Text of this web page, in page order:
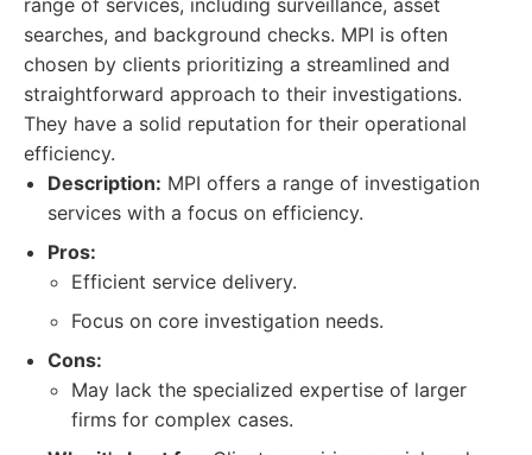
range of services, including surveillance, asset
searches, and background checks. MPI is often
chosen by clients prioritizing a streamlined and
straightforward approach to their investigations.
They have a solid reputation for their operational
efficiency.
Description: MPI offers a range of investigation
services with a focus on efficiency.
Pros:
Efficient service delivery.
Focus on core investigation needs.
Cons:
May lack the specialized expertise of larger
firms for complex cases.